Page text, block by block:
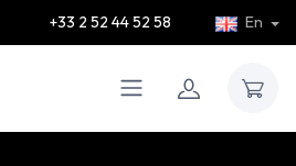
+33 2 52 44 52 58 En